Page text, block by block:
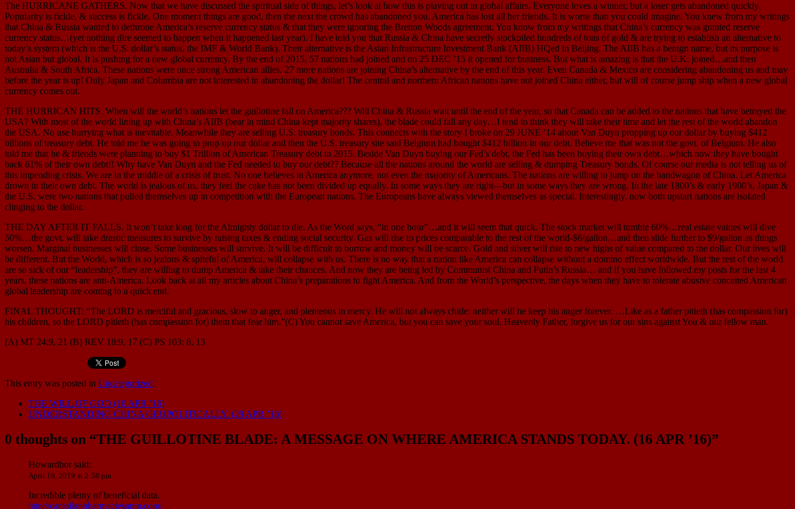
The HURRICANE GATHERS. Now that we have discussed the spiritual side of things, let’s look at how this is playing out in global affairs. Everyone loves a winner, but a loser gets abandoned quickly.
Popularity is fickle, & success is fickle. One moment things are good, then the next the crowd has abandoned you. America has lost all her friends. It is worse than you could imagine. You knew from my writings
that China & Russia wanted to dethrone America’s reserve currency status & that they were ignoring the Bretton Woods agreement. You know from my writings that China’s currency was granted reserve
currency status…(yet nothing dire seemed to happen when it happened last year). I have told you that Russia & China have secretly stockpiled hundreds of tons of gold & are trying to establish an alternative to
today’s system (which is the U.S. dollar’s status, the IMF & World Bank). Their alternative is the Asian Infrastructure Investment Bank (AIIB) HQed in Beijing. The AIIB has a benign name, but its purpose is
not Asian but global. It is pushing for a new global currency. By the end of 2015, 57 nations had joined and on 25 DEC ’15 it opened for business. But what is amazing is that the U.K. joined…and then
Australia & South Africa. These nations were once strong American allies. 27 more nations are joining China’s alternative by the end of this year. Even Canada & Mexico are considering abandoning us and may
before the year is up! Only Japan and Columbia are not interested in abandoning the dollar! The central and northern African nations have not joined China either, but will of course jump ship when a new global
currency comes out.
THE HURRICAN HITS. When will the world’s nations let the guillotine fall on America??? Will China & Russia wait until the end of the year, so that Canada can be added to the nations that have betrayed the
USA? With most of the world lining up with China’s AIIB (bear in mind China kept majority shares), the blade could fall any day…I tend to think they will take their time and let the rest of the world abandon
the USA. No use hurrying what is inevitable. Meanwhile they are selling U.S. treasury bonds. This connects with the story I broke on 29 JUNE ‘14 about Van Duyn propping up our dollar by buying $412
billions of treasury debt. He told me he was going to prop up our dollar and then the U.S. treasury site said Belgium had bought $412 billion in our debt. Believe me that was not the govt. of Belgium. He also
told me that he & friends were planning to buy $1 Trillion of American Treasury debt in 2015. Beside Van Duyn buying our Fed’s debt, the Fed has been buying their own debt…which now they have bought
back 61% of their own debt!! Why have Van Duyn and the Fed needed to buy our debt?? Because all the nations around the world are selling & dumping Treasury bonds. Of course our media is not telling us of
this impending crisis. We are in the middle of a crisis of trust. No one believes in America anymore, not even the majority of Americans. The nations are willing to jump on the bandwagon of China. Let America
drown in their own debt. The world is jealous of us, they feel the cake has not been divided up equally. In some ways they are right—but in some ways they are wrong. In the late 1800’s & early 1900’s, Japan &
the U.S. were two nations that pulled themselves up in competition with the European nations. The Europeans have always viewed themselves as special. Interestingly, now both upstart nations are isolated
clinging to the dollar.
THE DAY AFTER IT FALLS. It won’t take long for the Almighty dollar to die. As the Word says, “in one hour”…and it will seem that quick. The stock market will tumble 60%…real estate values will dive
50%…the govt. will take drastic measures to survive by raising taxes & ending social security. Gas will rise to prices comparable to the rest of the world-$6/gallon…and then slide further to $9/gallon as things
worsen. Marginal businesses will close. Some businesses will survive. It will be difficult to borrow and money will be scarce. Gold and silver will rise to new highs of value compared to the dollar. Our lives will
be different. But the World, which is so jealous & spiteful of America, will collapse with us. There is no way that a nation like America can collapse without a domino effect worldwide. But the rest of the world
are so sick of our “leadership”, they are willing to dump America & take their chances. And now they are being led by Communist China and Putin’s Russia… and if you have followed my posts for the last 4
years, these nations are anti-America. Look back at all my articles about China’s preparations to fight America. And from the World’s perspective, the days when they have to tolerate abusive conceited American
global leadership are coming to a quick end.
FINAL THOUGHT: “The LORD is merciful and gracious, slow to anger, and plenteous in mercy. He will not always chide: neither will he keep his anger forever. …Like as a father pitieth (has compassion for)
his children, so the LORD pitieth (has compassion for) them that fear him.”(C) You cannot save America, but you can save your soul. Heavenly Father, forgive us for our sins against You & our fellow man.
(A) MT 24:9, 21 (B) REV 18:9, 17 (C) PS 103: 8, 13
This entry was posted in Uncategorized.
THE WILL OF GOD (10 APR ’16)
UNDERSTANDING CHINA GEOPOLITICALLY. (29 APR ’16)
0 thoughts on “THE GUILLOTINE BLADE: A MESSAGE ON WHERE AMERICA STANDS TODAY. (16 APR ’16)”
Howardborsaid:
April 16, 2019 at 2:58 pm
Incredible plenty of beneficial data.
http://canadianpharmaciesnnm.com/